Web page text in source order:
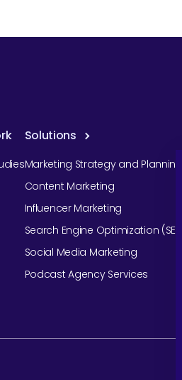
Solutions
Marketing Strategy and Planning
Content Marketing
Influencer Marketing
Search Engine Optimization (SEO)
Social Media Marketing
Podcast Agency Services